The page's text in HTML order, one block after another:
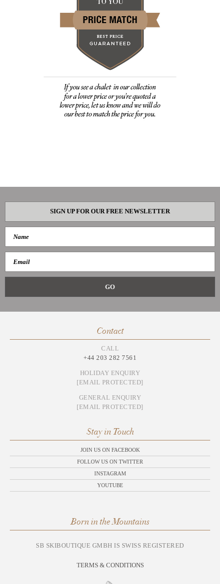
SIGN UP FOR OUR FREE NEWSLETTER
Contact
CALL
+44 203 282 7561
HOLIDAY ENQUIRY
[EMAIL PROTECTED]
GENERAL ENQUIRY
[EMAIL PROTECTED]
Stay in Touch
JOIN US ON FACEBOOK
FOLLOW US ON TWITTER
INSTAGRAM
YOUTUBE
Born in the Mountains
SB SKIBOUTIQUE GMBH IS SWISS REGISTERED
TERMS & CONDITIONS